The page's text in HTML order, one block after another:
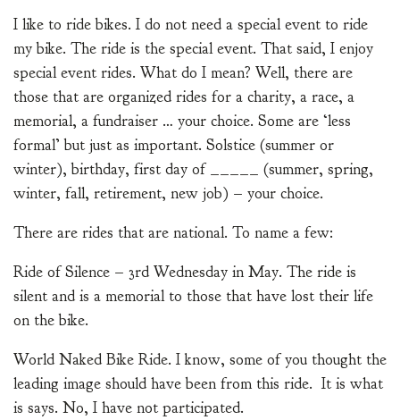
I like to ride bikes. I do not need a special event to ride
my bike. The ride is the special event. That said, I enjoy
special event rides. What do I mean? Well, there are
those that are organized rides for a charity, a race, a
memorial, a fundraiser … your choice. Some are ‘less
formal’ but just as important. Solstice (summer or
winter), birthday, first day of _____ (summer, spring,
winter, fall, retirement, new job) – your choice.
There are rides that are national. To name a few:
Ride of Silence – 3rd Wednesday in May. The ride is
silent and is a memorial to those that have lost their life
on the bike.
World Naked Bike Ride. I know, some of you thought the
leading image should have been from this ride. It is what
is says. No, I have not participated.